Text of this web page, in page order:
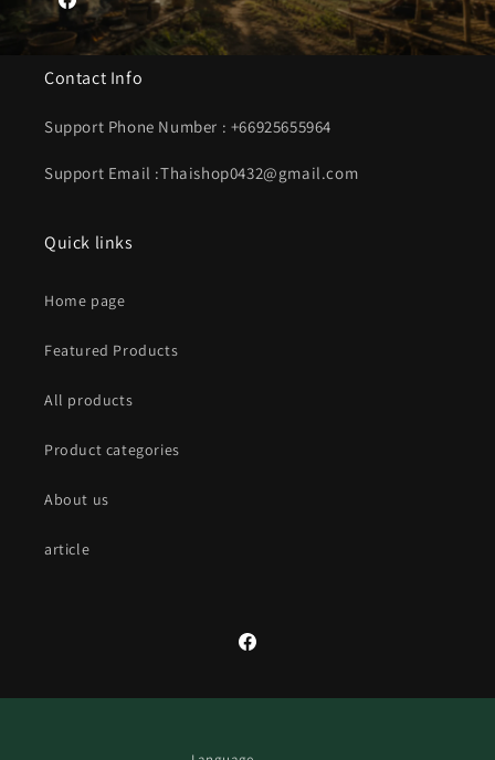
Facebook
Contact Info
Support Phone Number : +66925655964
Support Email :Thaishop0432@gmail.com
Quick links
Home page
Featured Products
All products
Product categories
About us
article
Facebook